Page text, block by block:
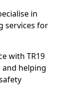
in
services for
with TR19
helping